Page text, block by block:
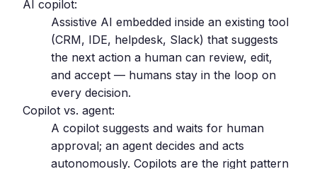
AI copilot:
Assistive AI embedded inside an existing tool
(CRM, IDE, helpdesk, Slack) that suggests
the next action a human can review, edit,
and accept — humans stay in the loop on
every decision.
Copilot vs. agent:
A copilot suggests and waits for human
approval; an agent decides and acts
autonomously. Copilots are the right pattern